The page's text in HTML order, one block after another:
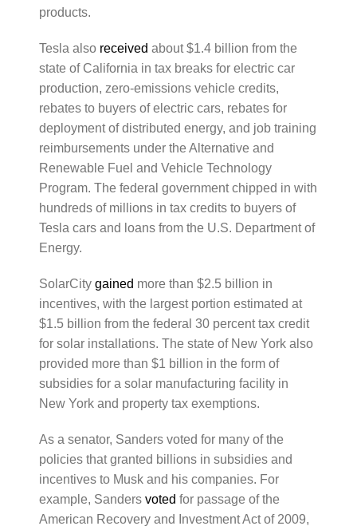
products.
Tesla also received about $1.4 billion from the
state of California in tax breaks for electric car
production, zero-emissions vehicle credits,
rebates to buyers of electric cars, rebates for
deployment of distributed energy, and job training
reimbursements under the Alternative and
Renewable Fuel and Vehicle Technology
Program. The federal government chipped in with
hundreds of millions in tax credits to buyers of
Tesla cars and loans from the U.S. Department of
Energy.
SolarCitygained more than $2.5 billion in
incentives, with the largest portion estimated at
$1.5 billion from the federal 30 percent tax credit
for solar installations. The state of New York also
provided more than $1 billion in the form of
subsidies for a solar manufacturing facility in
New York and property tax exemptions.
As a senator, Sanders voted for many of the
policies that granted billions in subsidies and
incentives to Musk and his companies. For
example, Sandersvoted for passage of the
American Recovery and Investment Act of 2009,